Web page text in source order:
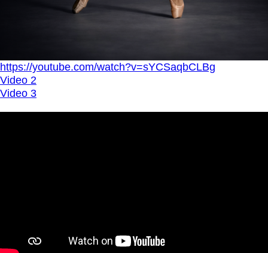
https://youtube.com/watch?v=sYCSaqbCLBg
Video 2
Video 3